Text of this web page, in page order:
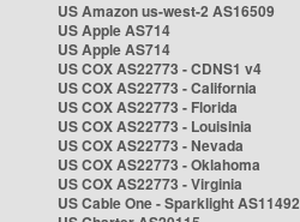
US Amazon us-west-2 AS16509
US Apple AS714
US Apple AS714
US COX AS22773 - CDNS1 v4
US COX AS22773 - California
US COX AS22773 - Florida
US COX AS22773 - Louisinia
US COX AS22773 - Nevada
US COX AS22773 - Oklahoma
US COX AS22773 - Virginia
US Cable One - Sparklight AS11492